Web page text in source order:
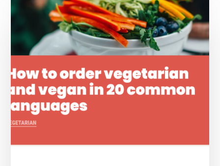
and
Vegan
Travelers